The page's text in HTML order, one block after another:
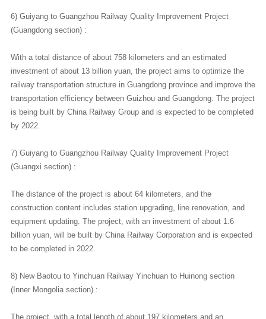
6) Guiyang to Guangzhou Railway Quality Improvement Project
(Guangdong section) :
With a total distance of about 758 kilometers and an estimated
investment of about 13 billion yuan, the project aims to optimize the
railway transportation structure in Guangdong province and improve the
transportation efficiency between Guizhou and Guangdong. The project
is being built by China Railway Group and is expected to be completed
by 2022.
7) Guiyang to Guangzhou Railway Quality Improvement Project
(Guangxi section) :
The distance of the project is about 64 kilometers, and the
construction content includes station upgrading, line renovation, and
equipment updating. The project, with an investment of about 1.6
billion yuan, will be built by China Railway Corporation and is expected
to be completed in 2022.
8) New Baotou to Yinchuan Railway Yinchuan to Huinong section
(Inner Mongolia section) :
The project, with a total length of about 197 kilometers and an